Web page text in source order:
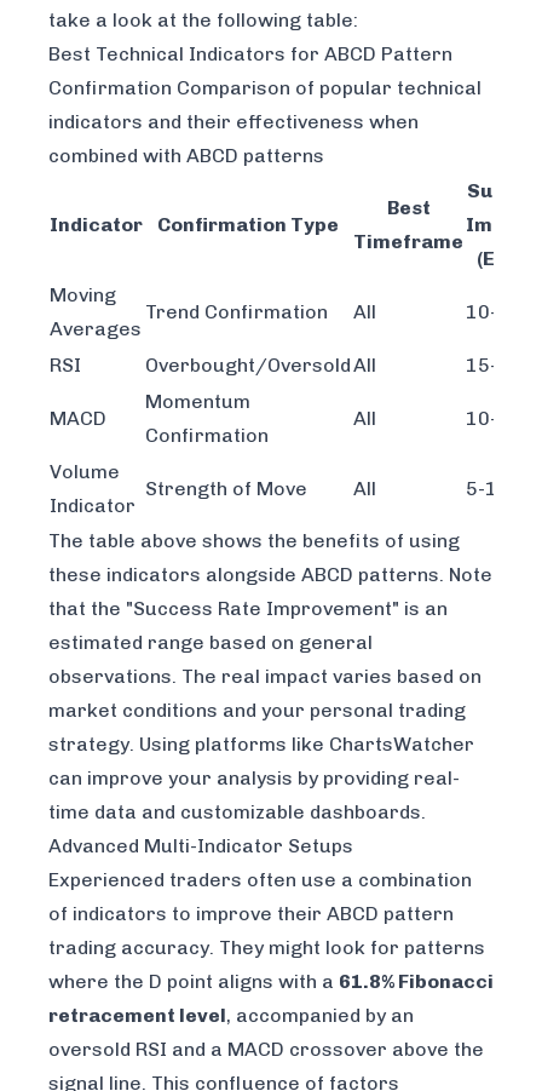
take a look at the following table:
Best Technical Indicators for ABCD Pattern
Confirmation Comparison of popular technical
indicators and their effectiveness when
combined with ABCD patterns
Indicator Confirmation Type
Best
Timeframe
Moving
Averages
Trend Confirmation All 10-15%
RSI Overbought/OversoldAll 15-20%
MACD
Momentum
Confirmation
All 10-15%
Volume
Indicator
Strength of Move All 5-10%
The table above shows the benefits of using
these indicators alongside ABCD patterns. Note
that the "Success Rate Improvement" is an
estimated range based on general
observations. The real impact varies based on
market conditions and your personal trading
strategy. Using platforms like ChartsWatcher
can improve your analysis by providing real-
time data and customizable dashboards.
Advanced Multi-Indicator Setups
Experienced traders often use a combination
of indicators to improve their ABCD pattern
trading accuracy. They might look for patterns
where the D point aligns with a 61.8% Fibonacci
retracement level, accompanied by an
oversold RSI and a MACD crossover above the
signal line. This confluence of factors